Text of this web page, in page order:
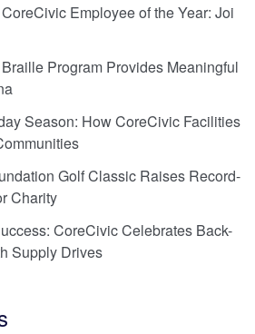
Employee of the Year: Joi
Program Provides Meaningful
Season: How CoreCivic Facilities
Golf Classic Raises Record-
Charity
CoreCivic Celebrates Back-
Supply Drives